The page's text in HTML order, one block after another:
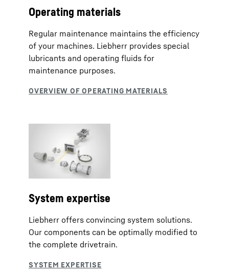
Operating materials
Regular maintenance maintains the efficiency
of your machines. Liebherr provides special
lubricants and operating fluids for
maintenance purposes.
System expertise
Liebherr offers convincing system solutions.
Our components can be optimally modified to
the complete drivetrain.